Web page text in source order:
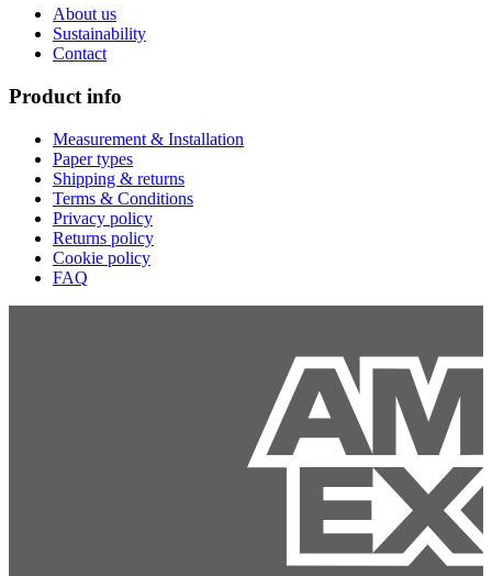
About us
Sustainability
Contact
Product info
Measurement & Installation
Paper types
Shipping & returns
Terms & Conditions
Privacy policy
Returns policy
Cookie policy
FAQ